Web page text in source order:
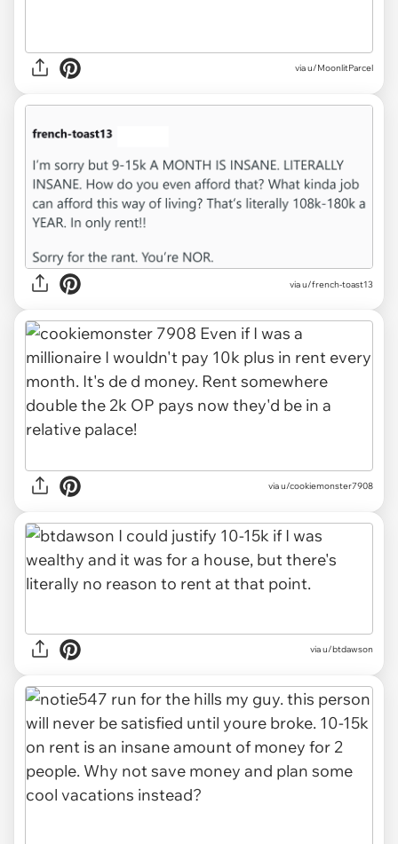
via u/MoonlitParcel
via u/french-toast13
via u/cookiemonster7908
via u/btdawson